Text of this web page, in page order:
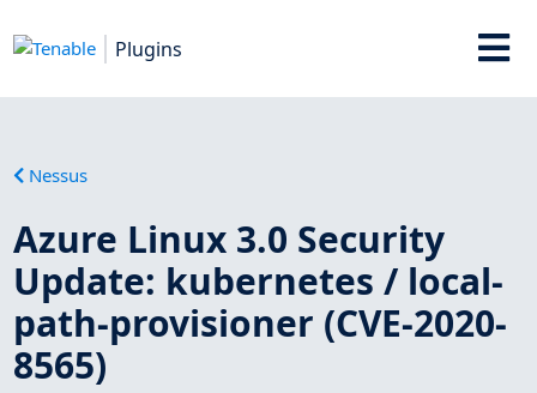
Plugins
Nessus
Azure Linux 3.0 Security
Update: kubernetes / local-
path-provisioner (CVE-2020-
8565)